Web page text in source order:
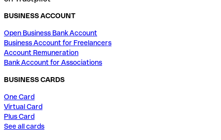
BUSINESS ACCOUNT
Open Business Bank Account
Business Account for Freelancers
Account Remuneration
Bank Account for Associations
BUSINESS CARDS
One Card
Virtual Card
Plus Card
See all cards